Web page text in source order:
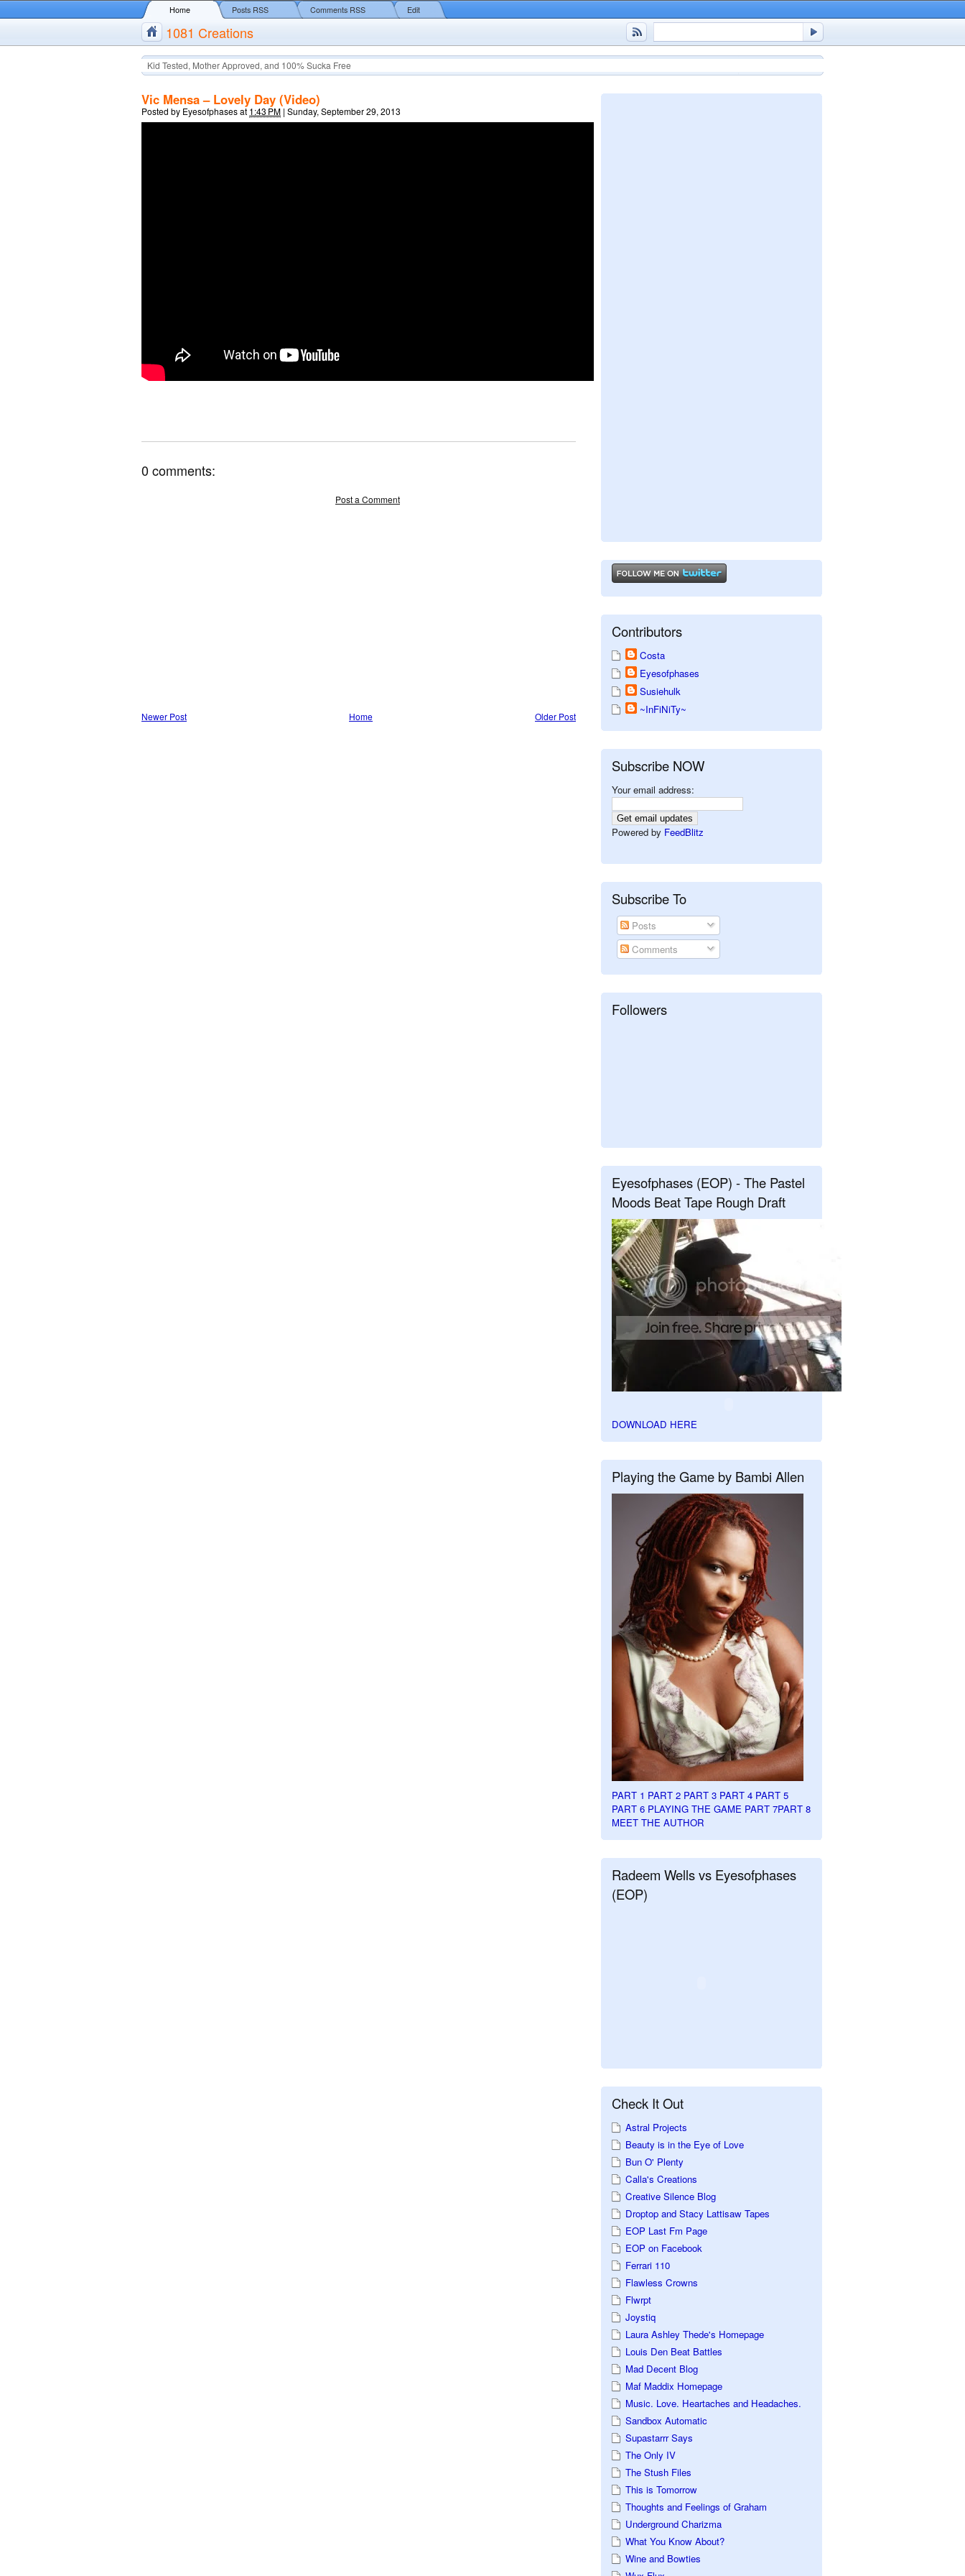
Home Posts RSS Comments RSS Edit
1081 Creations
Kid Tested, Mother Approved, and 100% Sucka Free
Vic Mensa – Lovely Day (Video)
Posted by Eyesofphasesat1:43 PM | Sunday, September 29, 2013
0 comments:
Post a Comment
Newer Post Older Post
Home
Contributors
Costa
Eyesofphases
Susiehulk
~InFiNiTy~
Subscribe NOW
Your email address:
Powered by FeedBlitz
Subscribe To
Posts
Comments
Followers
Eyesofphases (EOP) - The Pastel
Moods Beat Tape Rough Draft
DOWNLOAD HERE
Playing the Game by Bambi Allen
PART 1 PART 2 PART 3 PART 4 PART 5
PART 6 PLAYING THE GAME PART 7PART 8
MEET THE AUTHOR
Radeem Wells vs Eyesofphases
(EOP)
Check It Out
Astral Projects
Beauty is in the Eye of Love
Bun O' Plenty
Calla's Creations
Creative Silence Blog
Droptop and Stacy Lattisaw Tapes
EOP Last Fm Page
EOP on Facebook
Ferrari 110
Flawless Crowns
Flwrpt
Joystiq
Laura Ashley Thede's Homepage
Louis Den Beat Battles
Mad Decent Blog
Maf Maddix Homepage
Music. Love. Heartaches and Headaches.
Sandbox Automatic
Supastarrr Says
The Only IV
The Stush Files
This is Tomorrow
Thoughts and Feelings of Graham
Underground Charizma
What You Know About?
Wine and Bowties